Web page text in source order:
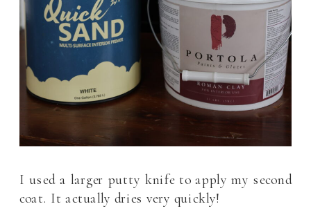
I used a larger putty knife to apply my second
coat. It actually dries very quickly!